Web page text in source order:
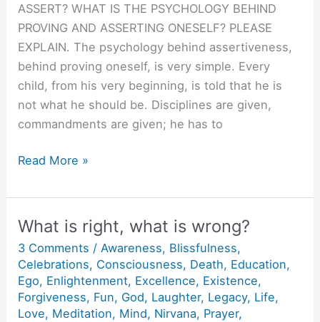
ASSERT? WHAT IS THE PSYCHOLOGY BEHIND
PROVING AND ASSERTING ONESELF? PLEASE
EXPLAIN. The psychology behind assertiveness,
behind proving oneself, is very simple. Every
child, from his very beginning, is told that he is
not what he should be. Disciplines are given,
commandments are given; he has to
Joy
Being
Oneself.
Read More »
What is right, what is wrong?
3 Comments /Awareness, Blissfulness,
Celebrations, Consciousness, Death, Education,
Ego, Enlightenment, Excellence, Existence,
Forgiveness, Fun, God, Laughter, Legacy, Life,
Love, Meditation, Mind, Nirvana, Prayer,